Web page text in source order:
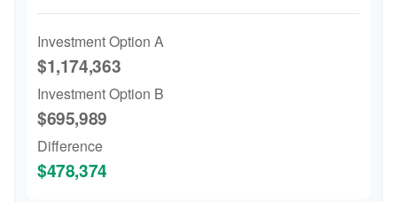
Investment Option A
$1,174,363
Investment Option B
$695,989
Difference
$478,374